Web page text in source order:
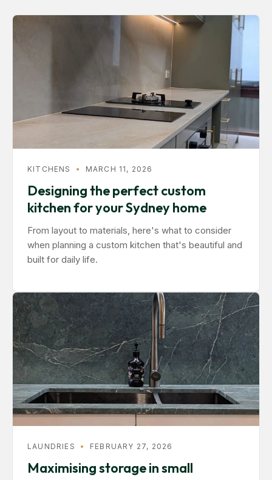
KITCHENS • MARCH 11, 2026
Designing the perfect custom
kitchen for your Sydney home
From layout to materials, here's what to consider
when planning a custom kitchen that's beautiful and
built for daily life.
LAUNDRIES • FEBRUARY 27, 2026
Maximising storage in small